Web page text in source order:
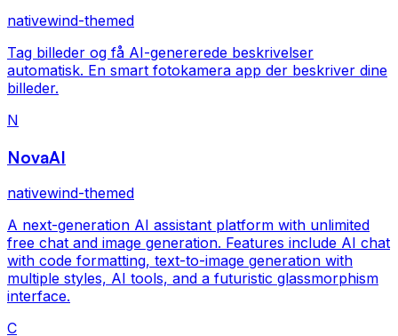
nativewind-themed
Tag billeder og få AI-genererede beskrivelser
automatisk. En smart fotokamera app der beskriver dine
billeder.
N
NovaAI
nativewind-themed
A next-generation AI assistant platform with unlimited
free chat and image generation. Features include AI chat
with code formatting, text-to-image generation with
multiple styles, AI tools, and a futuristic glassmorphism
interface.
C